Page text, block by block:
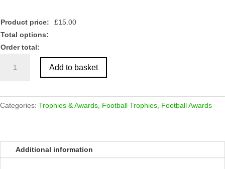
Product price: £15.00
Total options:
Order total:
Football
Gold
230mm
Add to basket
Categories: Trophies & Awards Football Trophies Football Awards
Additional information